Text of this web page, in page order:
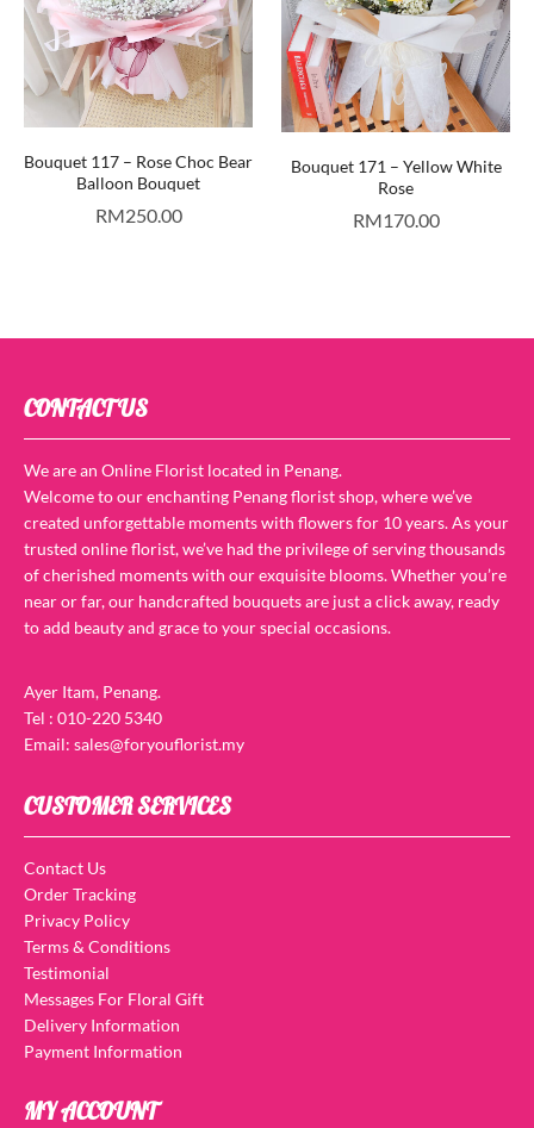
Bouquet 117 – Rose Choc Bear
Balloon Bouquet
RM250.00
Bouquet 171 – Yellow White
Rose
RM170.00
CONTACT US
We are an Online Florist located in Penang.
Welcome to our enchanting Penang florist shop, where we’ve
created unforgettable moments with flowers for 10 years. As your
trusted online florist, we’ve had the privilege of serving thousands
of cherished moments with our exquisite blooms. Whether you’re
near or far, our handcrafted bouquets are just a click away, ready
to add beauty and grace to your special occasions.
Ayer Itam, Penang.
Tel : 010-220 5340
Email: sales@foryouflorist.my
CUSTOMER SERVICES
Contact Us
Order Tracking
Privacy Policy
Terms & Conditions
Testimonial
Messages For Floral Gift
Delivery Information
Payment Information
MY ACCOUNT